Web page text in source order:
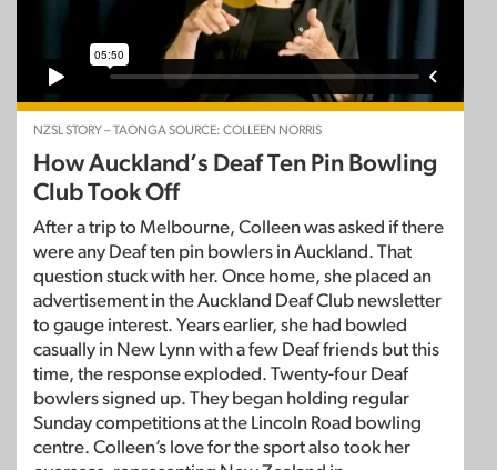
NZSL STORY – TAONGA SOURCE: COLLEEN NORRIS
How Auckland’s Deaf Ten Pin Bowling
Club Took Off
After a trip to Melbourne, Colleen was asked if there
were any Deaf ten pin bowlers in Auckland. That
question stuck with her. Once home, she placed an
advertisement in the Auckland Deaf Club newsletter
to gauge interest. Years earlier, she had bowled
casually in New Lynn with a few Deaf friends but this
time, the response exploded. Twenty-four Deaf
bowlers signed up. They began holding regular
Sunday competitions at the Lincoln Road bowling
centre. Colleen’s love for the sport also took her